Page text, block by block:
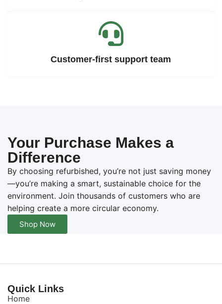
Customer-first support team
Your Purchase Makes a
Difference
By choosing refurbished, you’re not just saving money
—you’re making a smart, sustainable choice for the
environment. Join thousands of customers who are
helping create a more circular economy.
Shop Now
Quick Links
Home